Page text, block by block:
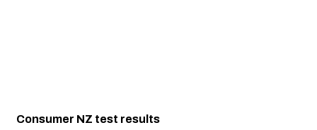
Consumer NZ test results